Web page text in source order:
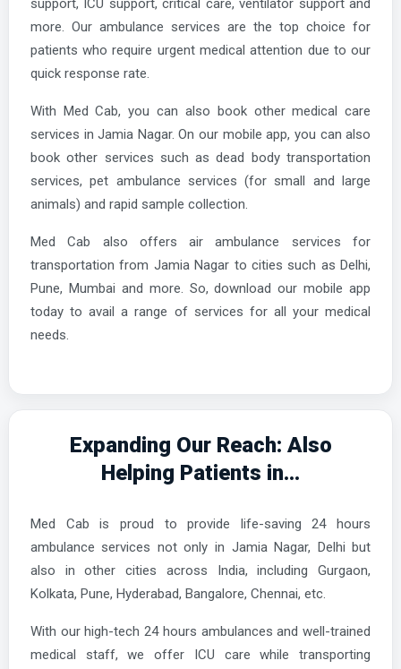
support, ICU support, critical care, ventilator support and
more. Our ambulance services are the top choice for
patients who require urgent medical attention due to our
quick response rate.
With Med Cab, you can also book other medical care
services in Jamia Nagar. On our mobile app, you can also
book other services such as dead body transportation
services, pet ambulance services (for small and large
animals) and rapid sample collection.
Med Cab also offers air ambulance services for
transportation from Jamia Nagar to cities such as Delhi,
Pune, Mumbai and more. So, download our mobile app
today to avail a range of services for all your medical
needs.
Expanding Our Reach: Also
Helping Patients in...
Med Cab is proud to provide life-saving 24 hours
ambulance services not only in Jamia Nagar, Delhi but
also in other cities across India, including Gurgaon,
Kolkata, Pune, Hyderabad, Bangalore, Chennai, etc.
With our high-tech 24 hours ambulances and well-trained
medical staff, we offer ICU care while transporting